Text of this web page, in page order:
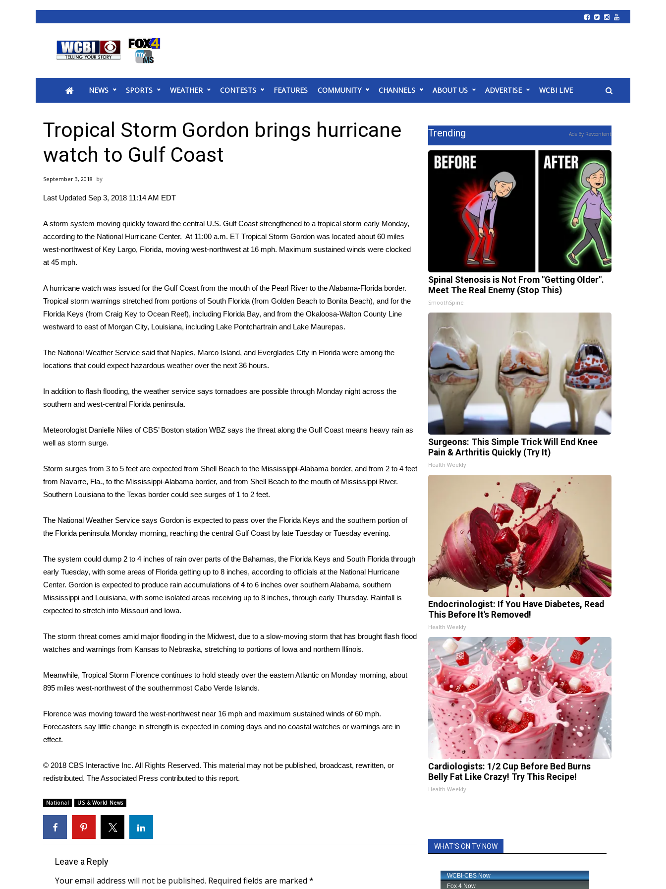
2025 Municipal Elections
MidMorning with WCBI
Sunrise & Midday Guests
WCBI Sunrise Saturday
2026 High School Football Tour
College Sports
Weather
Latest Forecast
Interactive Radar & Alerts
Severe Weather Center
Local River Forecast
WCBI Weather Radios
Weather Whys
Weather Safety Information
Viewers Choice Awards 2026
2026 March Mayhem 3 in 1
FOX 4 Winter Premieres Giveaway
FOX 4 Premiere Week Giveaway
WCBI Contests – Rules, Privacy, and Service
FEATURES
Home and Garden 2026
WCBI CONNECT
Job Fair 2025
Senior Spotlight 2026
Obituaries
2025 Obituaries
2023 – 2024 Obituaries
Pets Without Partners
Big Deals
Hosford Legal Line
Find A Job
WCBI Channel Updates
Fox 4
WCBI – LP
What’s On
ABOUT US
About WCBI-TV
Contact Us
Employment
WCBI FCC Reports
Meet the WCBI Team
WCBI – On-Air Guest Rules
NEWS SPORTS WEATHER CONTESTS FEATURES COMMUNITY CHANNELS ABOUT US ADVERTISE WCBI LIVE
Tropical Storm Gordon brings hurricane
watch to Gulf Coast
September 3, 2018
Last Updated Sep 3, 2018 11:14 AM EDT
A storm system moving quickly toward the central U.S. Gulf Coast strengthened to a tropical storm early Monday,
according to the National Hurricane Center. At 11:00 a.m. ET Tropical Storm Gordon was located about 60 miles
west-northwest of Key Largo, Florida, moving west-northwest at 16 mph. Maximum sustained winds were clocked
at 45 mph.
A hurricane watch was issued for the Gulf Coast from the mouth of the Pearl River to the Alabama-Florida border.
Tropical storm warnings stretched from portions of South Florida (from Golden Beach to Bonita Beach), and for the
Florida Keys (from Craig Key to Ocean Reef), including Florida Bay, and from the Okaloosa-Walton County Line
westward to east of Morgan City, Louisiana, including Lake Pontchartrain and Lake Maurepas.
The National Weather Service said that Naples, Marco Island, and Everglades City in Florida were among the
locations that could expect hazardous weather over the next 36 hours.
In addition to flash flooding, the weather service says tornadoes are possible through Monday night across the
southern and west-central Florida peninsula.
Meteorologist Danielle Niles of CBS’ Boston station WBZ says the threat along the Gulf Coast means heavy rain as
well as storm surge.
Storm surges from 3 to 5 feet are expected from Shell Beach to the Mississippi-Alabama border, and from 2 to 4 feet
from Navarre, Fla., to the Mississippi-Alabama border, and from Shell Beach to the mouth of Mississippi River.
Southern Louisiana to the Texas border could see surges of 1 to 2 feet.
The National Weather Service says Gordon is expected to pass over the Florida Keys and the southern portion of
the Florida peninsula Monday morning, reaching the central Gulf Coast by late Tuesday or Tuesday evening.
The system could dump 2 to 4 inches of rain over parts of the Bahamas, the Florida Keys and South Florida through
early Tuesday, with some areas of Florida getting up to 8 inches, according to officials at the National Hurricane
Center. Gordon is expected to produce rain accumulations of 4 to 6 inches over southern Alabama, southern
Mississippi and Louisiana, with some isolated areas receiving up to 8 inches, through early Thursday. Rainfall is
expected to stretch into Missouri and Iowa.
The storm threat comes amid major flooding in the Midwest, due to a slow-moving storm that has brought flash flood
watches and warnings from Kansas to Nebraska, stretching to portions of Iowa and northern Illinois.
Meanwhile, Tropical Storm Florence continues to hold steady over the eastern Atlantic on Monday morning, about
895 miles west-northwest of the southernmost Cabo Verde Islands.
Florence was moving toward the west-northwest near 16 mph and maximum sustained winds of 60 mph.
Forecasters say little change in strength is expected in coming days and no coastal watches or warnings are in
effect.
© 2018 CBS Interactive Inc. All Rights Reserved. This material may not be published, broadcast, rewritten, or
redistributed. The Associated Press contributed to this report.
National US & World News
Leave a Reply
Your email address will not be published. Required fields are marked *
Trending Ads By Revcontent
Spinal Stenosis is Not From "Getting Older".
Meet The Real Enemy (Stop This)
SmoothSpine
Surgeons: This Simple Trick Will End Knee
Pain & Arthritis Quickly (Try It)
Health Weekly
Endocrinologist: If You Have Diabetes, Read
This Before It's Removed!
Health Weekly
Cardiologists: 1/2 Cup Before Bed Burns
Belly Fat Like Crazy! Try This Recipe!
Health Weekly
WHAT'S ON TV NOW